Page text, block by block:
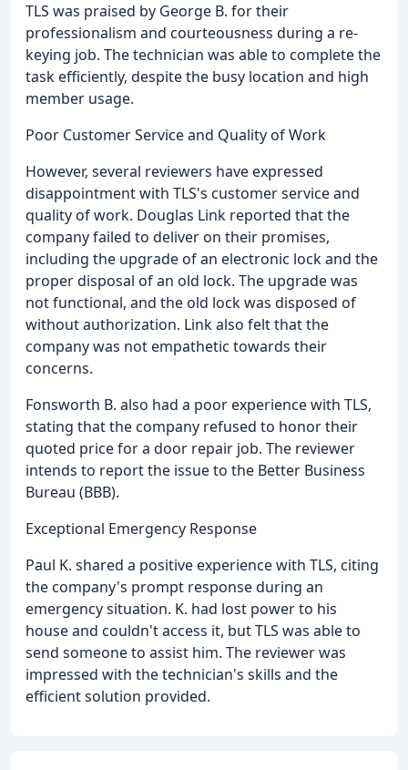
TLS was praised by George B. for their
professionalism and courteousness during a re-
keying job. The technician was able to complete the
task efficiently, despite the busy location and high
member usage.
Poor Customer Service and Quality of Work
However, several reviewers have expressed
disappointment with TLS's customer service and
quality of work. Douglas Link reported that the
company failed to deliver on their promises,
including the upgrade of an electronic lock and the
proper disposal of an old lock. The upgrade was
not functional, and the old lock was disposed of
without authorization. Link also felt that the
company was not empathetic towards their
concerns.
Fonsworth B. also had a poor experience with TLS,
stating that the company refused to honor their
quoted price for a door repair job. The reviewer
intends to report the issue to the Better Business
Bureau (BBB).
Exceptional Emergency Response
Paul K. shared a positive experience with TLS, citing
the company's prompt response during an
emergency situation. K. had lost power to his
house and couldn't access it, but TLS was able to
send someone to assist him. The reviewer was
impressed with the technician's skills and the
efficient solution provided.